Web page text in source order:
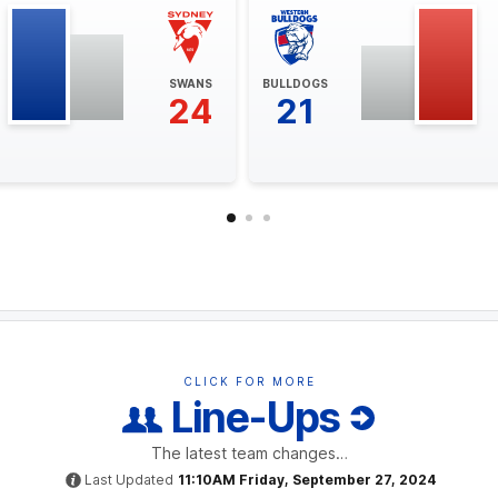
CLICK FOR MORE
Line-Ups
The latest team changes…
Last Updated 11:10AM Friday, September 27, 2024
SWANS
24
BULLDOGS
21